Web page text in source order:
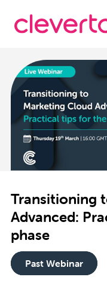
Transitioning
Advanced:
phase
Past Webinar